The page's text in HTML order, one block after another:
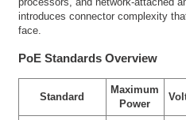
introduces connector complexity
face.
PoE Standards Overview
Standard
Maximum
Power